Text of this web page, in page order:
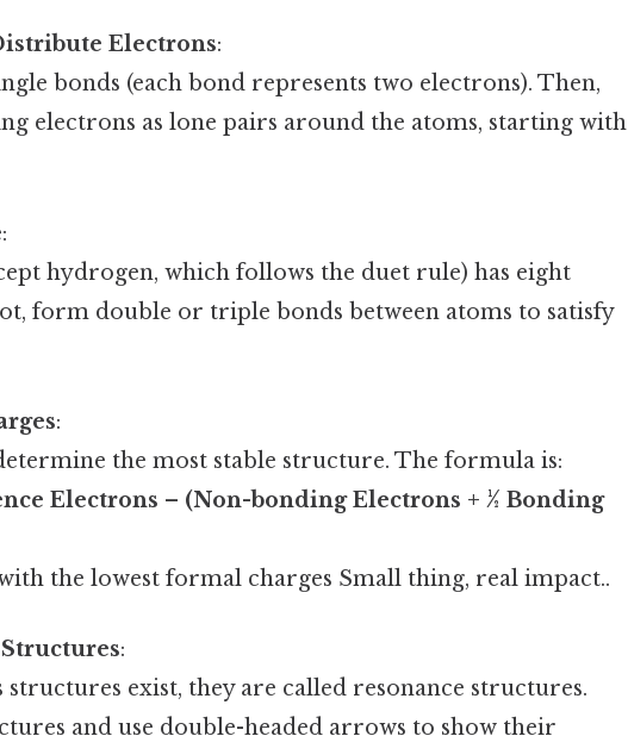
Electrons:
bonds (each bond represents two electrons). Then,
electrons as lone pairs around the atoms, starting with
:
hydrogen, which follows the duet rule) has eight
form double or triple bonds between atoms to satisfy
:
the most stable structure. The formula is:
Electrons – (Non-bonding Electrons + ½ Bonding
the lowest formal charges Small thing, real impact..
:
exist, they are called resonance structures.
and use double-headed arrows to show their